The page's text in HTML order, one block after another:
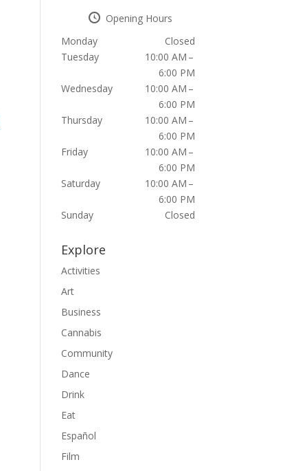
Opening Hours
Monday
Closed
Tuesday
10:00 AM –
6:00 PM
Wednesday
10:00 AM –
6:00 PM
Thursday
10:00 AM –
6:00 PM
Friday
10:00 AM –
6:00 PM
Saturday
10:00 AM –
6:00 PM
Sunday
Closed
Explore
Activities
Art
Business
Cannabis
Community
Dance
Drink
Eat
Español
Film